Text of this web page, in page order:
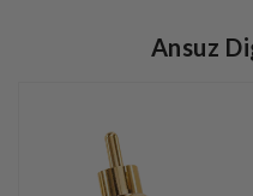
Ansuz